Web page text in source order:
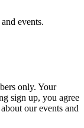
events.
only. Your
sign up, you agree
our events and